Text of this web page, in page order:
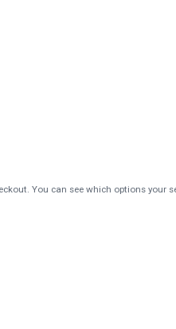
You can see which options your